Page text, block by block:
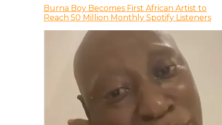
Burna Boy Becomes First African Artist to
Reach 50 Million Monthly Spotify Listeners